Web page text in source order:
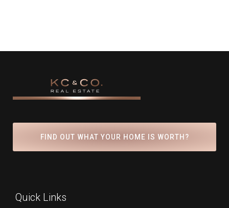
FIND OUT WHAT YOUR HOME IS WORTH?
Quick Links